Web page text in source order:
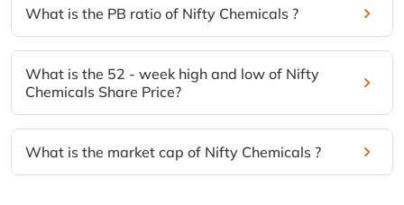
What is the PB ratio of Nifty Chemicals ?
What is the 52 - week high and low of Nifty
Chemicals Share Price?
What is the market cap of Nifty Chemicals ?